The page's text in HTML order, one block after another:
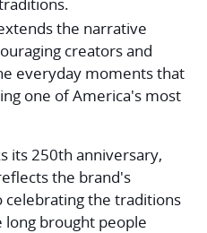
the narrative
creators and
everyday moments that
one of America's most
its 250th anniversary,
the brand's
the traditions
long brought people